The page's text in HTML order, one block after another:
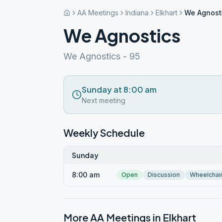
AA Meetings Indiana Elkhart We
We Agnostics
We Agnostics - 95
Sunday at 8:00 am
Next meeting
Weekly Schedule
Sunday
8:00 am Open Discussion
More AA Meetings in Elkhart